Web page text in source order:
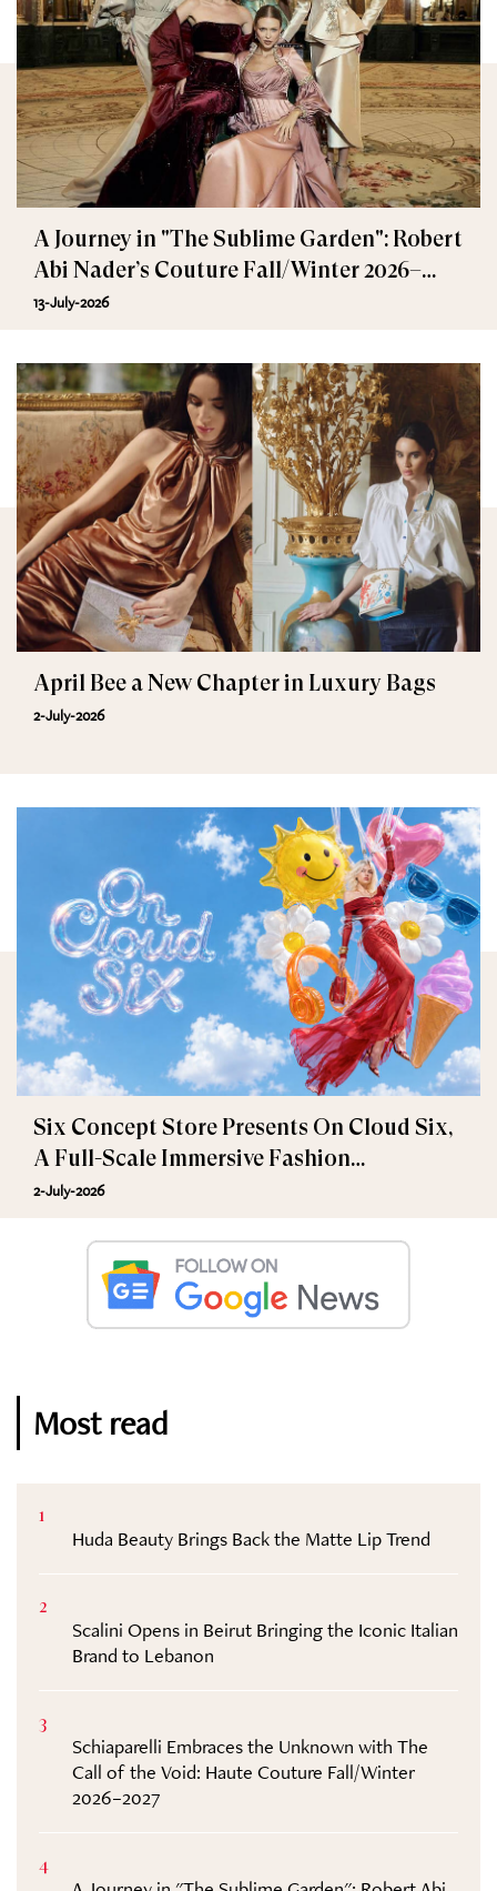
A Journey in "The Sublime Garden": Robert
Abi Nader’s Couture Fall/Winter 2026–
2027
13-July-2026
April Bee a New Chapter in Luxury Bags
2-July-2026
Six Concept Store Presents On Cloud Six,
A Full-Scale Immersive Fashion
Experience
2-July-2026
Most read
1
Huda Beauty Brings Back the Matte Lip Trend
2
Scalini Opens in Beirut Bringing the Iconic Italian
Brand to Lebanon
3
Schiaparelli Embraces the Unknown with The
Call of the Void: Haute Couture Fall/Winter
2026–2027
4